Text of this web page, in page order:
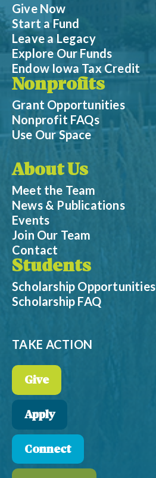
Give Now
Start a Fund
Leave a Legacy
Explore Our Funds
Endow Iowa Tax Credit
Nonprofits
Grant Opportunities
Nonprofit FAQs
Use Our Space
About Us
Meet the Team
News & Publications
Events
Join Our Team
Contact
Students
Scholarship Opportunities
Scholarship FAQ
TAKE ACTION
Give
Apply
Connect